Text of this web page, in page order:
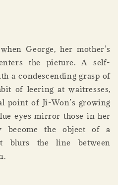
George, her mother’s
the picture. A self-
a condescending grasp of
of leering at waitresses,
point of Ji-Won’s growing
eyes mirror those in her
become the object of a
blurs the line between